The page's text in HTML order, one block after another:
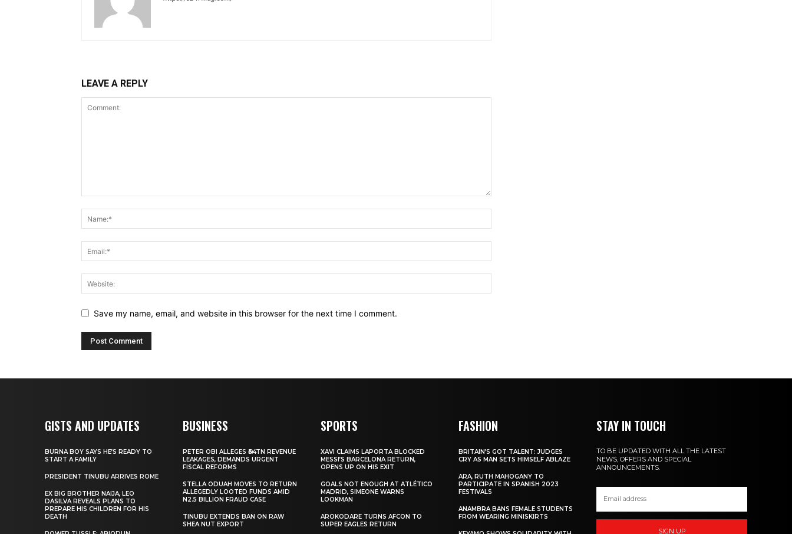
LEAVE A REPLY
Save my name, email, and website in this browser for the next time I comment.
GISTS AND UPDATES
BURNA BOY SAYS HE’S READY TO
START A FAMILY
PRESIDENT TINUBU ARRIVES ROME
EX BIG BROTHER NAIJA, LEO
DASILVA REVEALS PLANS TO
PREPARE HIS CHILDREN FOR HIS
DEATH
BUSINESS
PETER OBI ALLEGES ₦34TN REVENUE
LEAKAGES, DEMANDS URGENT
FISCAL REFORMS
STELLA ODUAH MOVES TO RETURN
ALLEGEDLY LOOTED FUNDS AMID
N2.5 BILLION FRAUD CASE
TINUBU EXTENDS BAN ON RAW
SHEA NUT EXPORT
SPORTS
XAVI CLAIMS LAPORTA BLOCKED
MESSI’S BARCELONA RETURN,
OPENS UP ON HIS EXIT
GOALS NOT ENOUGH AT ATLÉTICO
MADRID, SIMEONE WARNS
LOOKMAN
AROKODARE TURNS AFCON TO
SUPER EAGLES RETURN
FASHION
BRITAIN’S GOT TALENT: JUDGES
CRY AS MAN SETS HIMSELF ABLAZE
ARA, RUTH MAHOGANY TO
PARTICIPATE IN SPANISH 2023
FESTIVALS
ANAMBRA BANS FEMALE STUDENTS
FROM WEARING MINISKIRTS
STAY IN TOUCH
TO BE UPDATED WITH ALL THE LATEST
NEWS, OFFERS AND SPECIAL
ANNOUNCEMENTS.
SIGN UP